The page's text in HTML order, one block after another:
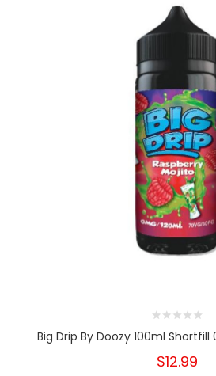
Big Drip By Doozy 100ml
$12.99